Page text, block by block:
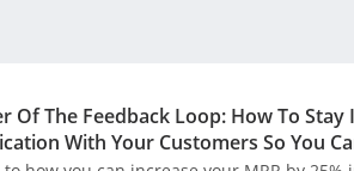
Of The Feedback Loop: How To Stay
With Your Customers So You